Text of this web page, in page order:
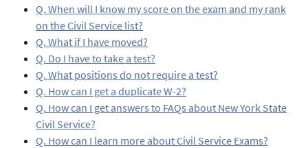
Q. When will I know my score on the exam and my rank
on the Civil Service list?
Q. What if I have moved?
Q. Do I have to take a test?
Q. What positions do not require a test?
Q. How can I get a duplicate W-2?
Q. How can I get answers to FAQs about New York State
Civil Service?
Q. How can I learn more about Civil Service Exams?